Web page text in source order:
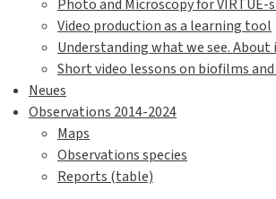
Sample class projects
Games
Classroom Pedagogy
Biodiversity Calculator
Neat accessories and hacks
VIRTUE discs - what to investigate?
Sea water parameters
Introduction to water
Water sampling and handling